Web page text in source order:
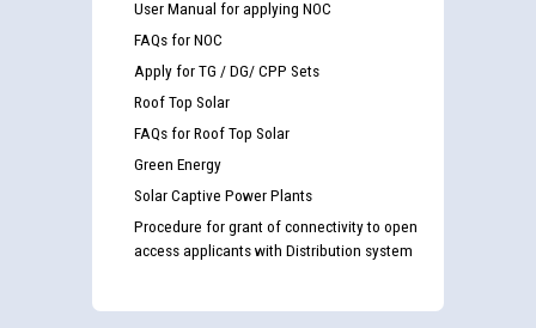
User Manual for applying NOC
FAQs for NOC
Apply for TG / DG/ CPP Sets
Roof Top Solar
FAQs for Roof Top Solar
Green Energy
Solar Captive Power Plants
Procedure for grant of connectivity to open
access applicants with Distribution system
Guidelines regarding use of a scribe for Person With